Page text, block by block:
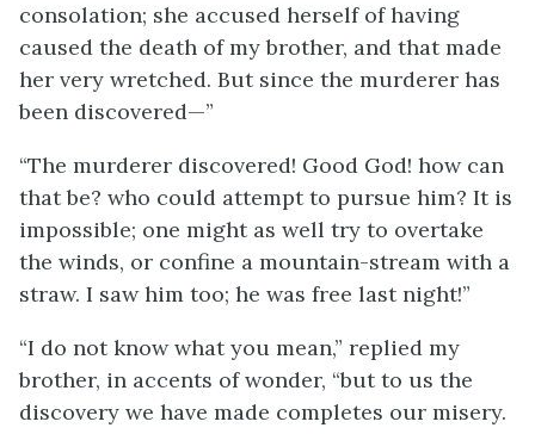
consolation; she accused herself of having
caused the death of my brother, and that made
her very wretched. But since the murderer has
been discovered—”
“The murderer discovered! Good God! how can
that be? who could attempt to pursue him? It is
impossible; one might as well try to overtake
the winds, or confine a mountain-stream with a
straw. I saw him too; he was free last night!”
“I do not know what you mean,” replied my
brother, in accents of wonder, “but to us the
discovery we have made completes our misery.